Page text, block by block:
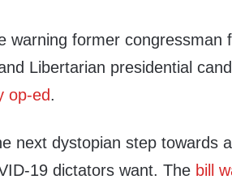
warning former congressman
Libertarian presidential
op-ed.
next dystopian step towards
19 dictators want.The bill